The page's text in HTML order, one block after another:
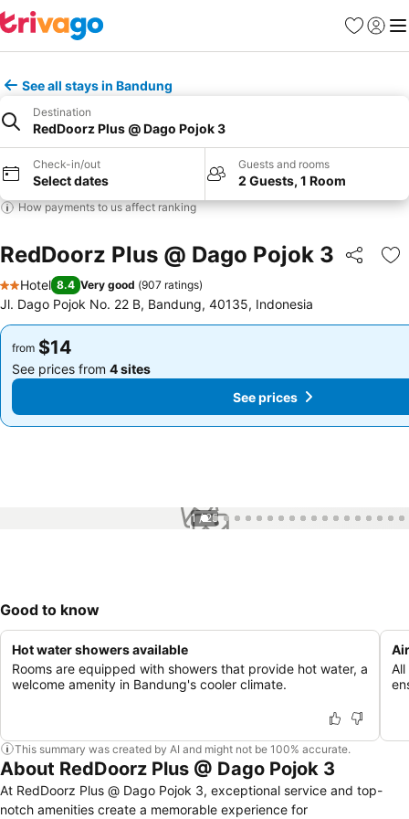
Favorites
Sign in
See all stays in Bandung
Destination
RedDoorz Plus @ Dago Pojok 3
Check-in/out
Select dates
Guests and rooms
2 Guests, 1 Room
How payments to us affect ranking
RedDoorz Plus @ Dago Pojok 3 Share
2 Stars
Hotel 8.4 Very good (907 ratings)
Jl. Dago Pojok No. 22 B, Bandung, 40135, Indonesia
from $14
See prices from 4 sites
from $14
See prices from 4 sites
See prices
1 / 25
Good to know
Hot water showers available
Rooms are equipped with showers that provide hot water, a
welcome amenity in Bandung's cooler climate.
This summary was created by AI and might not be 100% accurate.
About RedDoorz Plus @ Dago Pojok 3
At RedDoorz Plus @ Dago Pojok 3, exceptional service and top-
notch amenities create a memorable experience for